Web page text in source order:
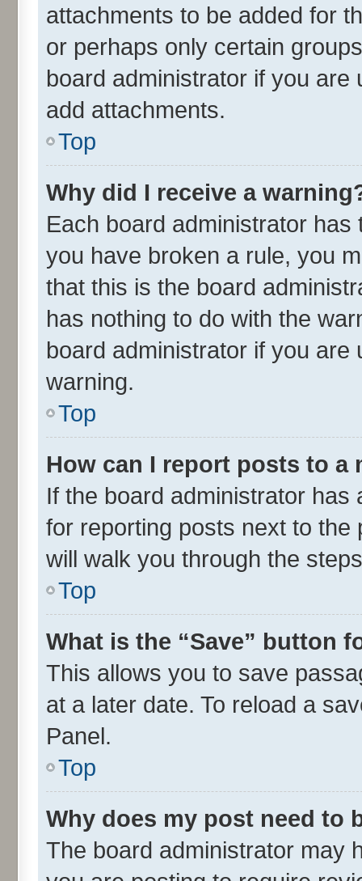
attachments to be added for
or perhaps only certain
board administrator if you
add attachments.
Top
Why did I receive a
Each board administrator
you have broken a rule, you
that this is the board
has nothing to do with the
board administrator if you
warning.
Top
How can I report posts to a
If the board administrator
for reporting posts next to
will walk you through the
Top
What is the “Save” button
This allows you to save
at a later date. To reload a
Panel.
Top
Why does my post need to
The board administrator may